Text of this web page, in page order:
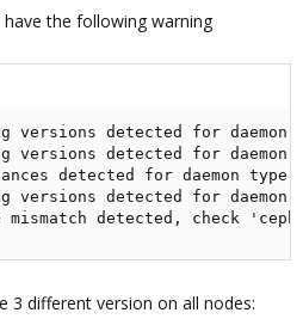
the following warning
versions detected for daemon
versions detected for daemon
detected for daemon type
versions detected for daemon
mismatch detected, check
3 different version on all nodes: